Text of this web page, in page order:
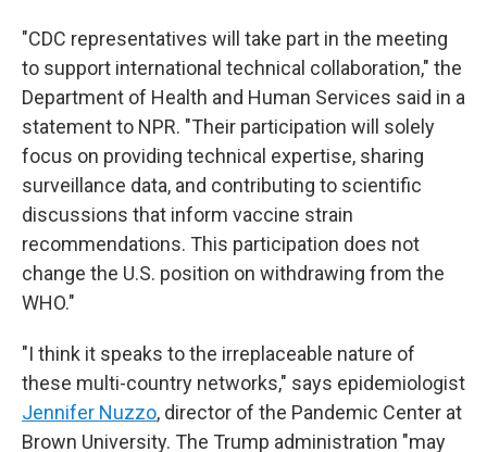
"CDC representatives will take part in the meeting
to support international technical collaboration," the
Department of Health and Human Services said in a
statement to NPR. "Their participation will solely
focus on providing technical expertise, sharing
surveillance data, and contributing to scientific
discussions that inform vaccine strain
recommendations. This participation does not
change the U.S. position on withdrawing from the
WHO."
"I think it speaks to the irreplaceable nature of
these multi-country networks," says epidemiologist
Jennifer Nuzzo, director of the Pandemic Center at
Brown University. The Trump administration "may